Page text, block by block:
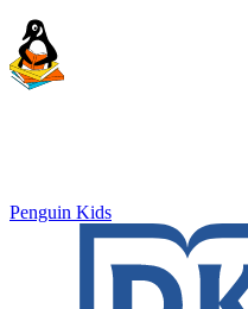
Penguin Kids